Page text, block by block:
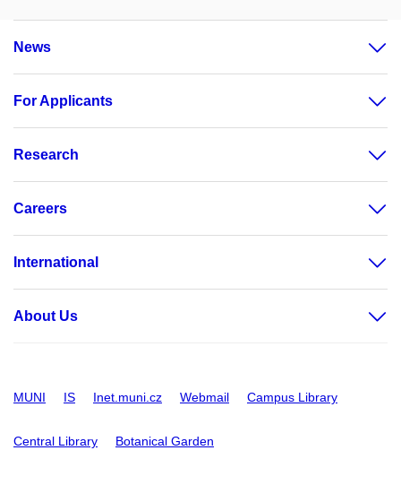
News
For Applicants
Research
Careers
International
About Us
MUNI IS Inet.muni.cz Webmail Campus Library
Central Library Botanical Garden